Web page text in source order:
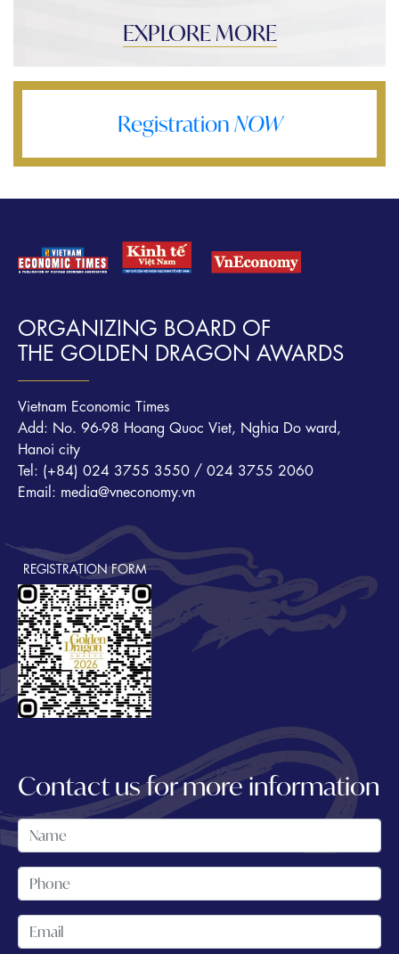
EXPLORE MORE
Registration NOW
ORGANIZING BOARD OF
THE GOLDEN DRAGON AWARDS
Vietnam Economic Times
Add: No. 96-98 Hoang Quoc Viet, Nghia Do ward,
Hanoi city
Tel: (+84) 024 3755 3550 / 024 3755 2060
Email: media@vneconomy.vn
REGISTRATION FORM
Contact us for more information